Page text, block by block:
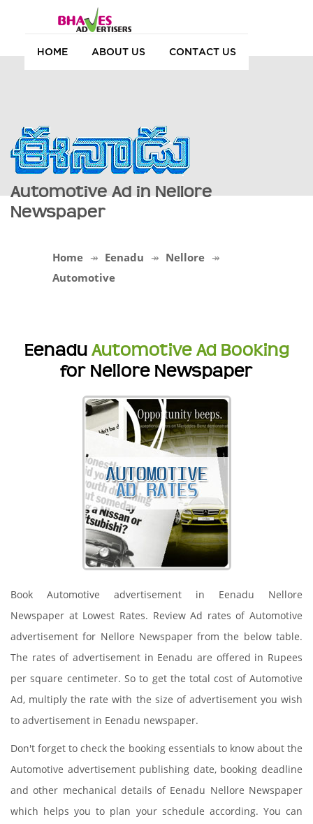
HOME ABOUT US CONTACT US
Automotive Ad in Nellore
Newspaper
Home Eenadu
Nellore
Automotive
Eenadu Automotive Ad Booking
for Nellore Newspaper
Book Automotive advertisement in Eenadu Nellore
Newspaper at Lowest Rates. Review Ad rates of Automotive
advertisement for Nellore Newspaper from the below table.
The rates of advertisement in Eenadu are offered in Rupees
per square centimeter. So to get the total cost of Automotive
Ad, multiply the rate with the size of advertisement you wish
to advertisement in Eenadu newspaper.
Don't forget to check the booking essentials to know about the
Automotive advertisement publishing date, booking deadline
and other mechanical details of Eenadu Nellore Newspaper
which helps you to plan your schedule according. You can